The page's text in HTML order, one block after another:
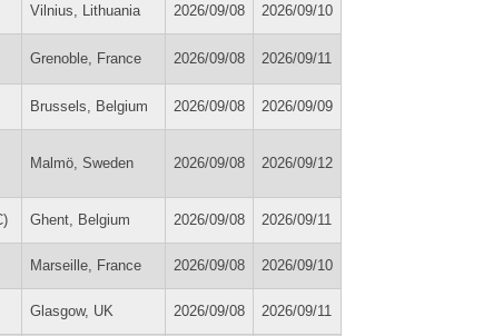
Vilnius, Lithuania 2026/09/08 2026/09/10
Grenoble, France 2026/09/08 2026/09/11
Brussels, Belgium 2026/09/08 2026/09/09
Malmö, Sweden 2026/09/08 2026/09/12
Ghent, Belgium 2026/09/08 2026/09/11
Marseille, France 2026/09/08 2026/09/10
Glasgow, UK 2026/09/08 2026/09/11